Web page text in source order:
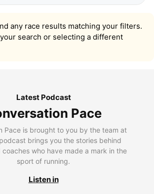
any race results matching your filters.
search or selecting a different
Latest Podcast
Pace
Pace is brought to you by the team at
brings you the stories behind
who have made a mark in the
sport of running.
Listen in